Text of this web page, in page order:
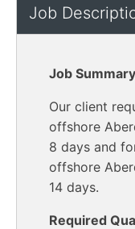
Job
Job
Our client
offshore
8 days and
offshore
14 days.
Required